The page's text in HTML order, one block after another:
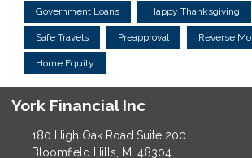
Government Loans Happy Thanksgiving
Safe Travels Preapproval Reverse
Home Equity
York Financial Inc
180 High Oak Road Suite 200
Bloomfield Hills, MI 48304